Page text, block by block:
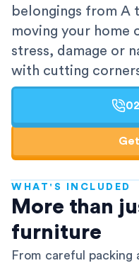
belongings from A
moving your
stress, damage or
with cutting
WHAT'S INCLUDED
More than
furniture
From careful